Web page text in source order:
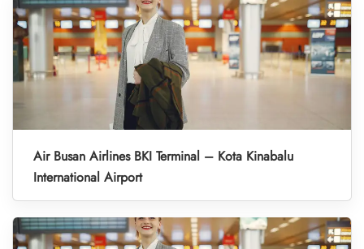
Air Busan Airlines BKI Terminal – Kota Kinabalu
International Airport